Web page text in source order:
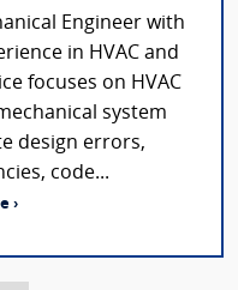
Engineer with
in HVAC and
focuses on HVAC
system
design errors,
code...
›